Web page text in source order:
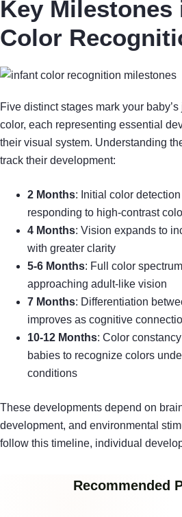
Key Milestones
Color
Five distinct stages mark your
color, each representing essential
their visual system. Understanding
track their development:
2 Months: Initial color
responding to high-contrast
4 Months: Vision expands to
with greater clarity
5-6 Months: Full color
approaching adult-like vision
7 Months: Differentiation
improves as cognitive
10-12 Months: Color
babies to recognize colors
conditions
These developments depend on
development, and environmental
follow this timeline, individual
Recommended